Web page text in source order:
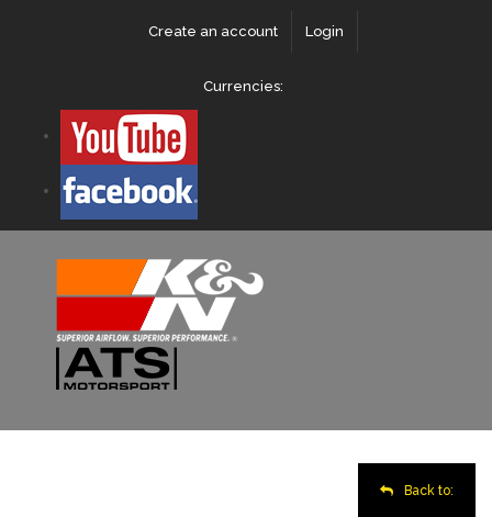
Create an account Login
Currencies:
Back to: